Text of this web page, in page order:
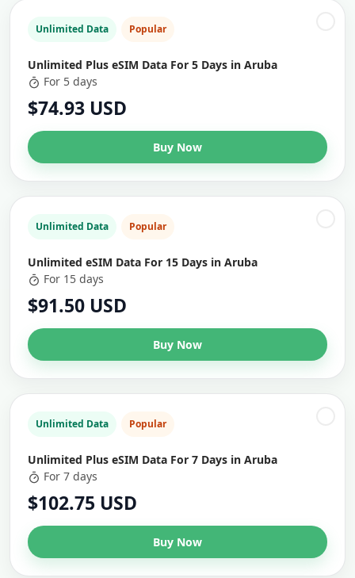
Unlimited Data Popular
Unlimited Plus eSIM Data For 5 Days in Aruba
For 5 days
$74.93 USD
Buy Now
Unlimited Data Popular
Unlimited eSIM Data For 15 Days in Aruba
For 15 days
$91.50 USD
Buy Now
Unlimited Data Popular
Unlimited Plus eSIM Data For 7 Days in Aruba
For 7 days
$102.75 USD
Buy Now